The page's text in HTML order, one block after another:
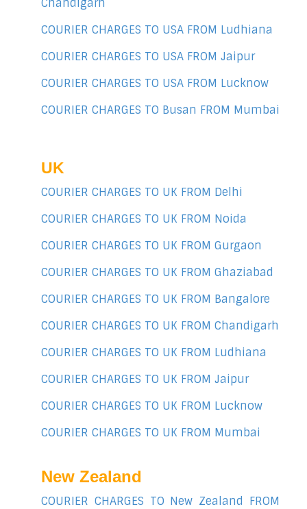
Chandigarh
COURIER CHARGES TO USA FROM Ludhiana
COURIER CHARGES TO USA FROM Jaipur
COURIER CHARGES TO USA FROM Lucknow
COURIER CHARGES TO Busan FROM Mumbai
UK
COURIER CHARGES TO UK FROM Delhi
COURIER CHARGES TO UK FROM Noida
COURIER CHARGES TO UK FROM Gurgaon
COURIER CHARGES TO UK FROM Ghaziabad
COURIER CHARGES TO UK FROM Bangalore
COURIER CHARGES TO UK FROM Chandigarh
COURIER CHARGES TO UK FROM Ludhiana
COURIER CHARGES TO UK FROM Jaipur
COURIER CHARGES TO UK FROM Lucknow
COURIER CHARGES TO UK FROM Mumbai
New Zealand
COURIER CHARGES TO New Zealand FROM